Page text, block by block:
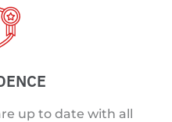
up to date with all